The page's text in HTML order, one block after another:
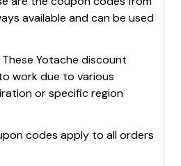
available and can be used
These Yotache discount
work due to various
or specific region
codes apply to all orders